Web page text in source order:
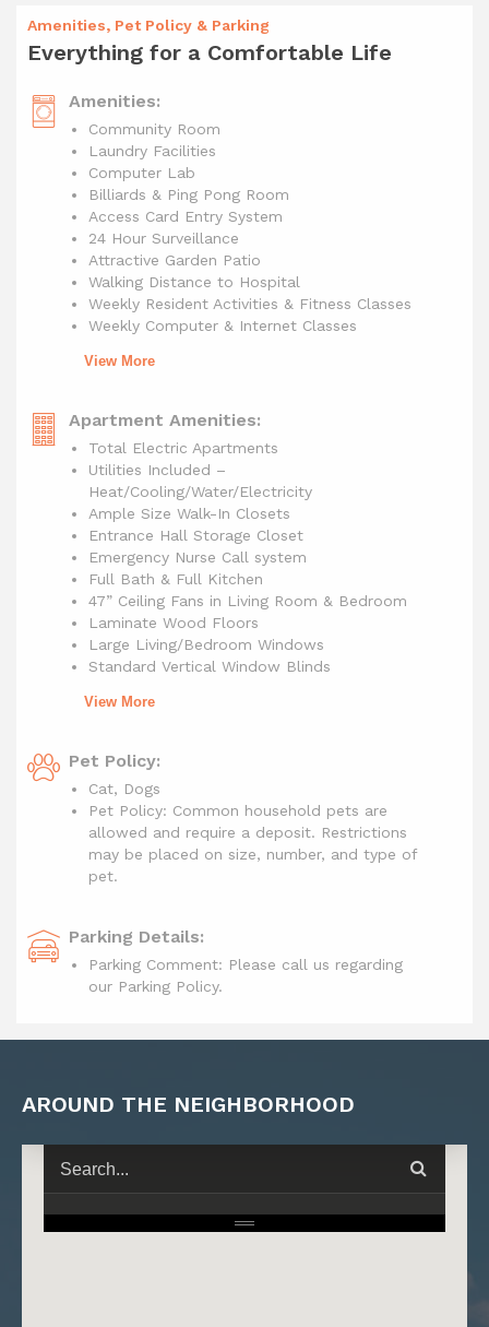
Amenities, Pet Policy & Parking
Everything for a Comfortable Life
Amenities:
Community Room
Laundry Facilities
Computer Lab
Billiards & Ping Pong Room
Access Card Entry System
24 Hour Surveillance
Attractive Garden Patio
Walking Distance to Hospital
Weekly Resident Activities & Fitness Classes
Weekly Computer & Internet Classes
View More
Apartment Amenities:
Total Electric Apartments
Utilities Included –
Heat/Cooling/Water/Electricity
Ample Size Walk-In Closets
Entrance Hall Storage Closet
Emergency Nurse Call system
Full Bath & Full Kitchen
47” Ceiling Fans in Living Room & Bedroom
Laminate Wood Floors
Large Living/Bedroom Windows
Standard Vertical Window Blinds
View More
Pet Policy:
Cat, Dogs
Pet Policy: Common household pets are
allowed and require a deposit. Restrictions
may be placed on size, number, and type of
pet.
Parking Details:
Parking Comment: Please call us regarding
our Parking Policy.
AROUND THE NEIGHBORHOOD